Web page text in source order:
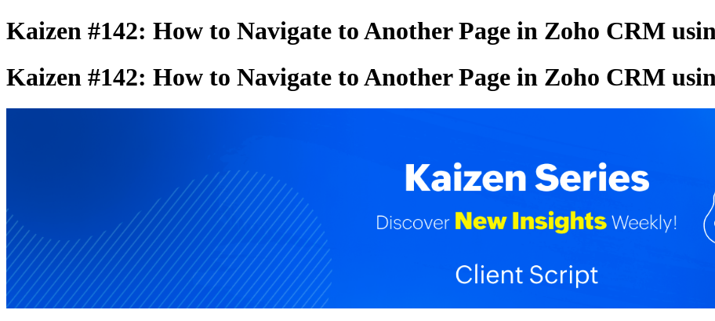
Kaizen #142: How to Navigate to Another Page in Zoho CRM
Kaizen #142: How to Navigate to Another Page in Zoho CRM